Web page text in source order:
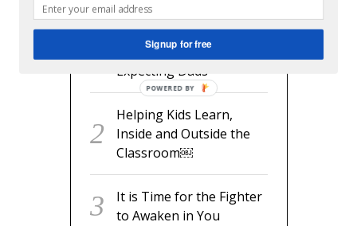
readyset.dad: The
Missing Man Manual for
Expecting Dads
Helping Kids Learn,
Inside and Outside the
Classroom￼
It is Time for the Fighter
to Awaken in You
Signup for free
POWERED BY